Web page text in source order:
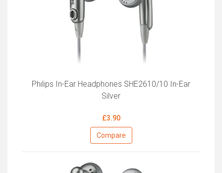
Philips In-Ear Headphones SHE2610/10 In-Ear
Silver
£3.90
Compare